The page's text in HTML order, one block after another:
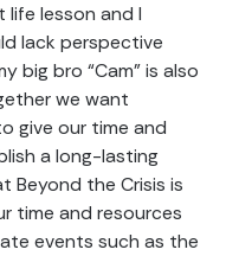
lesson and I
lack perspective
big bro “Cam” is also
we want
give our time and
a long-lasting
Beyond the Crisis is
time and resources
events such as the